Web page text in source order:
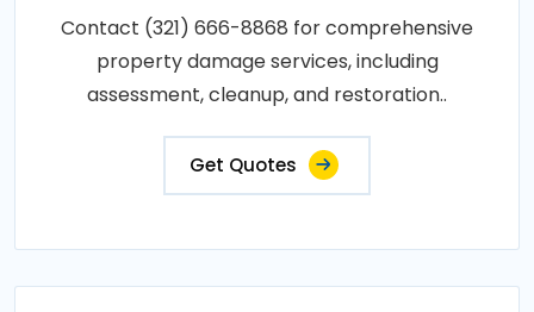
Contact (321) 666-8868 for comprehensive
property damage services, including
assessment, cleanup, and restoration..
Get Quotes